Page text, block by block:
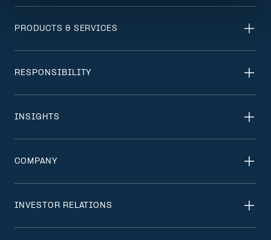
PRODUCTS & SERVICES
RESPONSIBILITY
INSIGHTS
COMPANY
INVESTOR RELATIONS